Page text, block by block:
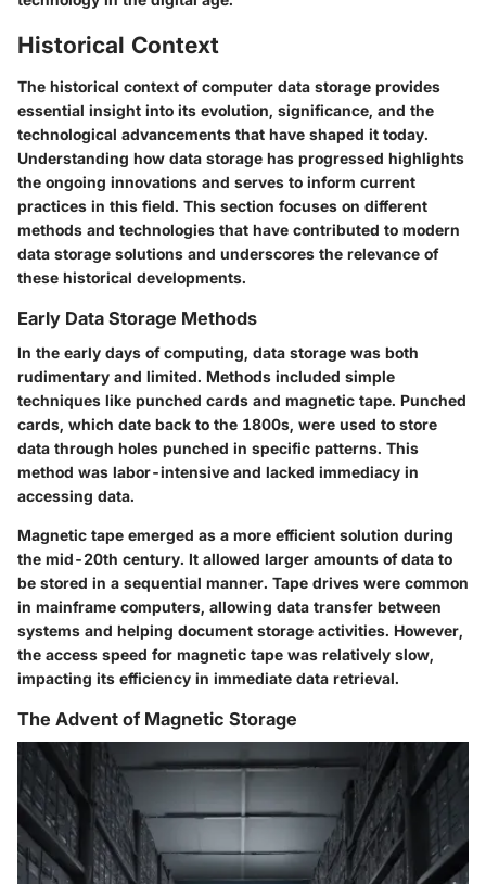
Historical Context
The historical context of computer data storage provides
essential insight into its evolution, significance, and the
technological advancements that have shaped it today.
Understanding how data storage has progressed highlights
the ongoing innovations and serves to inform current
practices in this field. This section focuses on different
methods and technologies that have contributed to modern
data storage solutions and underscores the relevance of
these historical developments.
Early Data Storage Methods
In the early days of computing, data storage was both
rudimentary and limited. Methods included simple
techniques like punched cards and magnetic tape. Punched
cards, which date back to the 1800s, were used to store
data through holes punched in specific patterns. This
method was labor-intensive and lacked immediacy in
accessing data.
Magnetic tape emerged as a more efficient solution during
the mid-20th century. It allowed larger amounts of data to
be stored in a sequential manner. Tape drives were common
in mainframe computers, allowing data transfer between
systems and helping document storage activities. However,
the access speed for magnetic tape was relatively slow,
impacting its efficiency in immediate data retrieval.
The Advent of Magnetic Storage